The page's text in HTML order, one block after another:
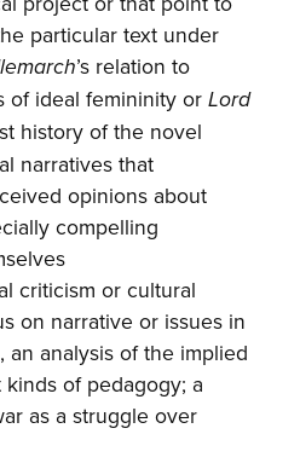
particular text under
’s relation to
of ideal femininity orLord
history of the novel
narratives that
opinions about
compelling
criticism or cultural
on narrative or issues in
an analysis of the implied
of pedagogy; a
as a struggle over